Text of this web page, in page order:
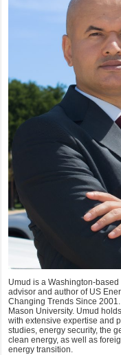
Umud is a Washington-
advisor and author of US
Changing Trends Since
Mason University. Umud
with extensive expertise and
studies, energy security, the
clean energy, as well as
energy transition.